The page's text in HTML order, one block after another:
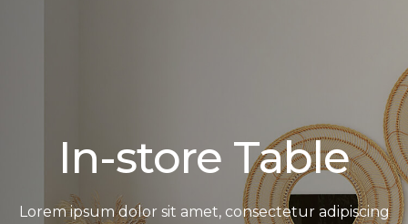
In-store Table
Lorem ipsum dolor sit amet, consectetur adipiscing